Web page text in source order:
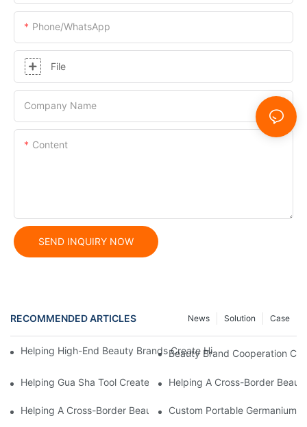
Phone/whatsApp
File
Company Name
Content
SEND INQUIRY NOW
RECOMMENDED ARTICLES Case
Solution
News
Helping High-End Beauty Brands Create High-Quality Facial
Beauty Brand Cooperation
Helping Gua Sha Tool Create High-Quality Facial Massage
Helping A Cross-Border
Helping A Cross-Border Beauty Brand Create A Popular
Custom Portable Germanium